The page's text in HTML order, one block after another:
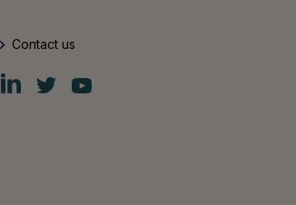
Contact us
Fiskars
Group
Fiskars
Group
Fiskars
Group